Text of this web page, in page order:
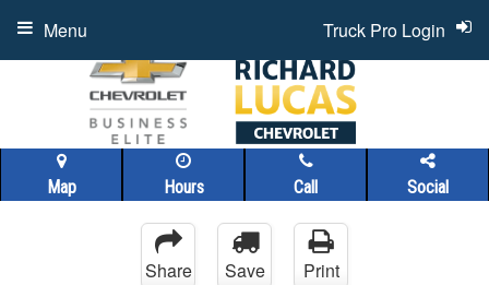
Map Hours Call Social
Truck Pro Login
Menu
Share Save Print